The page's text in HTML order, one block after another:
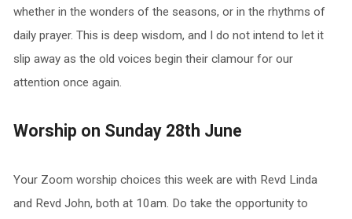
whether in the wonders of the seasons, or in the rhythms of
daily prayer. This is deep wisdom, and I do not intend to let it
slip away as the old voices begin their clamour for our
attention once again.
Worship on Sunday 28th June
Your Zoom worship choices this week are with Revd Linda
and Revd John, both at 10am. Do take the opportunity to